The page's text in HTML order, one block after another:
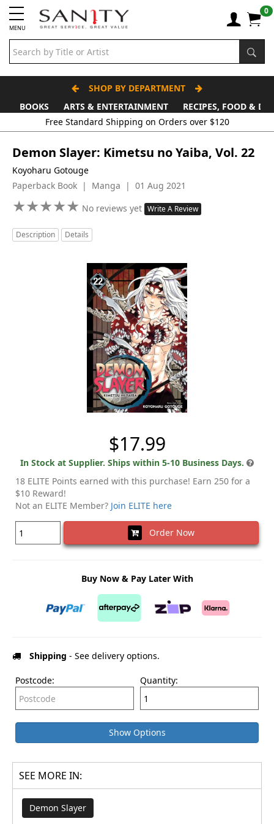
MENU
0
SHOP BY DEPARTMENT
BOOKS
ARTS & ENTERTAINMENT RECIPES, FOOD &
Demon Slayer: Kimetsu no Yaiba, Vol. 22
Koyoharu Gotouge
Paperback Book | Manga | 01 Aug 2021
★★★★★
★★★★★ No reviews yet Write A Review
Description Details
$17.99
In Stock at Supplier. Ships within 5-10 Business Days.
18 ELITE Points earned with this purchase! Earn 250 for a
$10 Reward!
Not an ELITE Member? Join ELITE here
Order Now
Buy Now & Pay Later With
Shipping - See delivery options.
Postcode: Quantity:
Show Options
SEE MORE IN:
Demon Slayer